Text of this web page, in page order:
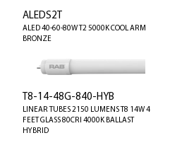
ALEDS2T
ALED 40-60-80W T2 5000K COOL ARM
BRONZE
T8-14-48G-840-HYB
LINEAR TUBES 2150 LUMENS T8 14W 4
FEET GLASS 80CRI 4000K BALLAST
HYBRID